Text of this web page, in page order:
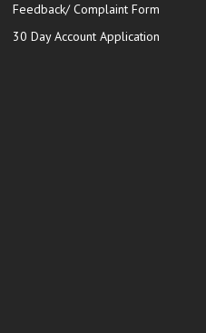
Feedback/ Complaint Form
30 Day Account Application